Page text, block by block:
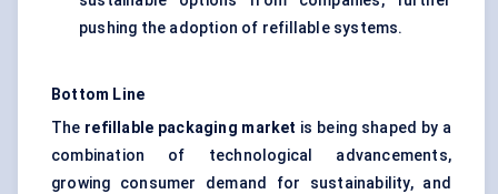
pushing the adoption of refillable systems.
Bottom Line
The refillable packaging market is being shaped by a
combination of technological advancements,
growing consumer demand for sustainability, and